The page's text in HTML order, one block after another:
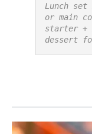
Lunch
or main
starter +
dessert